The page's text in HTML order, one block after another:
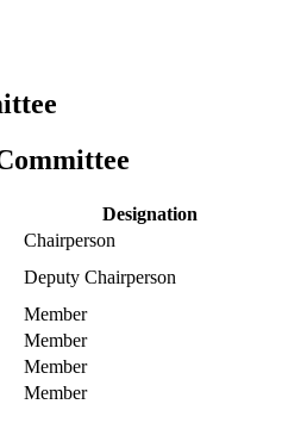
Designation
Chairperson
Deputy Chairperson
Member
Member
Member
Member